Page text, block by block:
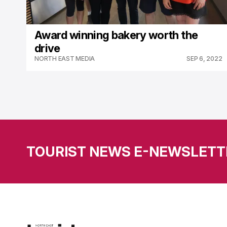
Award winning bakery worth the
drive
NORTH EAST MEDIA SEP 6, 2022
TOURIST NEWS E-